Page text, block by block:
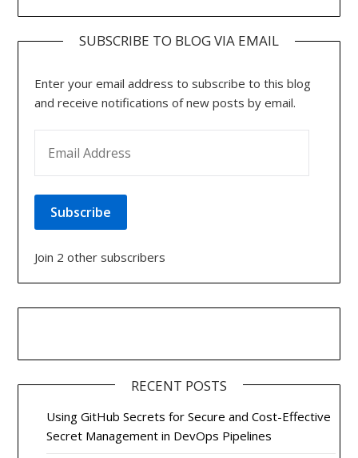
SUBSCRIBE TO BLOG VIA EMAIL
Enter your email address to subscribe to this blog
and receive notifications of new posts by email.
Subscribe
Join 2 other subscribers
RECENT POSTS
Using GitHub Secrets for Secure and Cost-Effective
Secret Management in DevOps Pipelines